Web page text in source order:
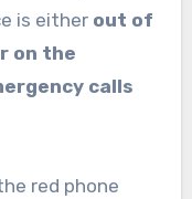
is either out of
on the
calls
red phone